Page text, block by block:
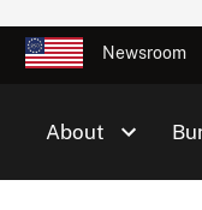
Newsroom
About